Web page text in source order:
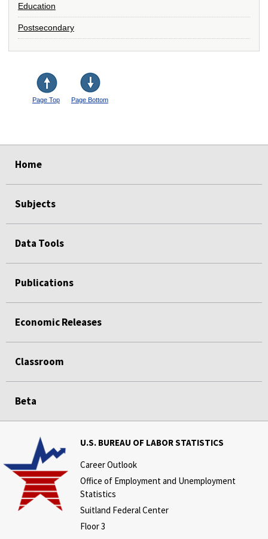
Education
Postsecondary
Page Top Page Bottom
Home
Subjects
Data Tools
Publications
Economic Releases
Classroom
Beta
U.S. BUREAU OF LABOR STATISTICS
Career Outlook
Office of Employment and Unemployment
Statistics
Suitland Federal Center
Floor 3